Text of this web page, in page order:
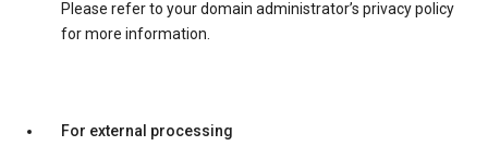
Please refer to your domain administrator’s privacy policy
for more information.
For external processing